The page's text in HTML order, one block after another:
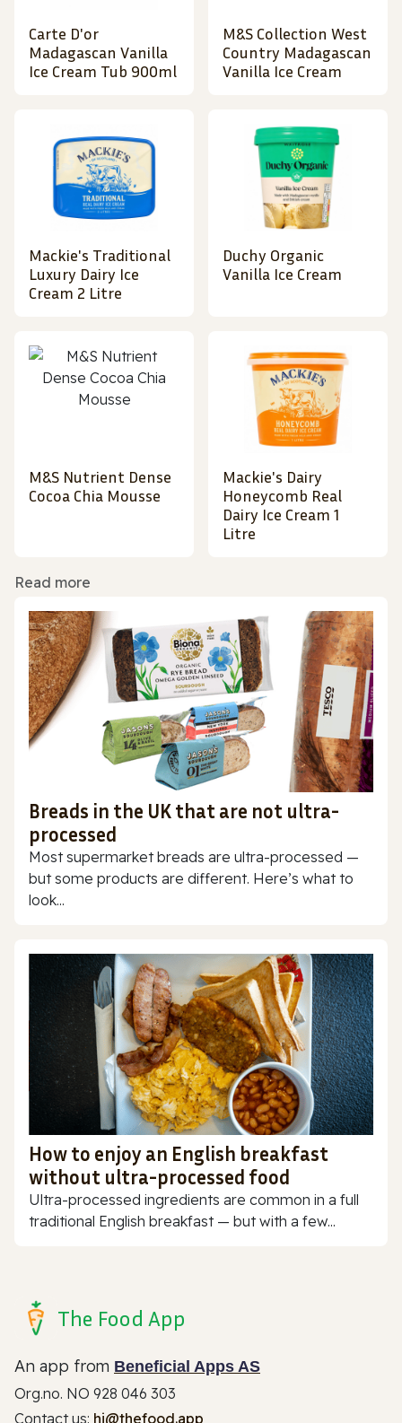
Carte D'or
Madagascan Vanilla
Ice Cream Tub 900ml
M&S Collection West
Country Madagascan
Vanilla Ice Cream
Mackie's Traditional
Luxury Dairy Ice
Cream 2 Litre
Duchy Organic
Vanilla Ice Cream
M&S Nutrient Dense
Cocoa Chia Mousse
Mackie's Dairy
Honeycomb Real
Dairy Ice Cream 1
Litre
Read more
Breads in the UK that are not ultra-
processed
Most supermarket breads are ultra-processed —
but some products are different. Here’s what to
look...
How to enjoy an English breakfast
without ultra-processed food
Ultra-processed ingredients are common in a full
traditional English breakfast — but with a few...
The Food App
An app from Beneficial Apps AS
Org.no. NO 928 046 303
Contact us: hi@thefood.app